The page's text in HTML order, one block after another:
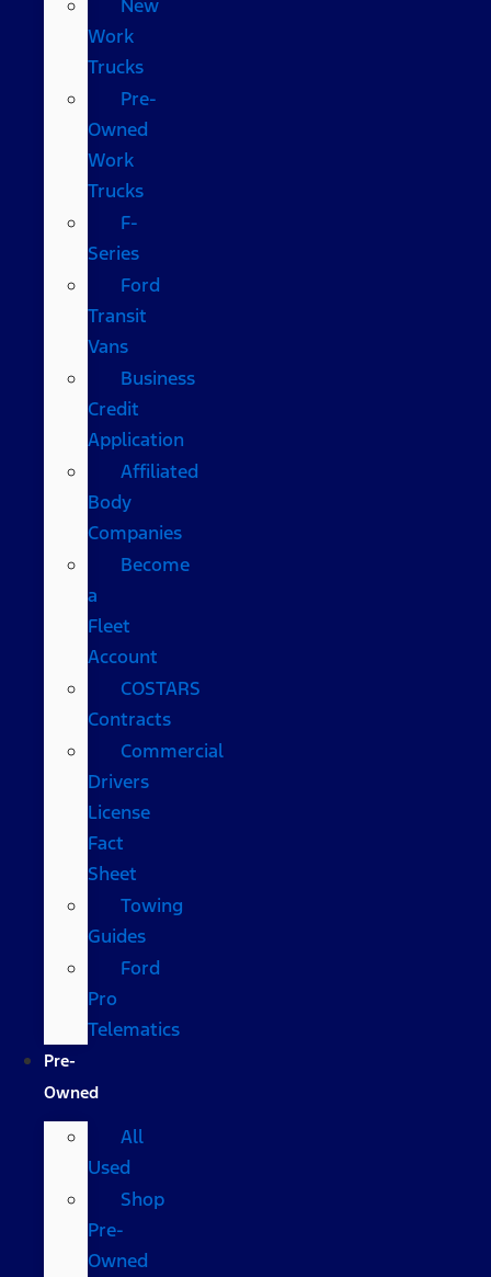
New
Work
Trucks
Pre-
Owned
Work
Trucks
F-
Series
Ford
Transit
Vans
Business
Credit
Application
Affiliated
Body
Companies
Become
a
Fleet
Account
COSTARS​
Contracts
Commercial
Drivers
License
Fact
Sheet
Towing
Guides
Ford
Pro
Telematics
Pre-
Owned
All
Used
Shop
Pre-
Owned